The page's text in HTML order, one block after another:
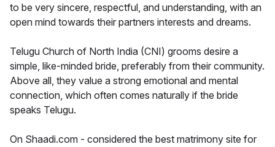
to be very sincere, respectful, and understanding, with an
open mind towards their partners interests and dreams.
Telugu Church of North India (CNI) grooms desire a
simple, like-minded bride, preferably from their community.
Above all, they value a strong emotional and mental
connection, which often comes naturally if the bride
speaks Telugu.
On Shaadi.com - considered the best matrimony site for